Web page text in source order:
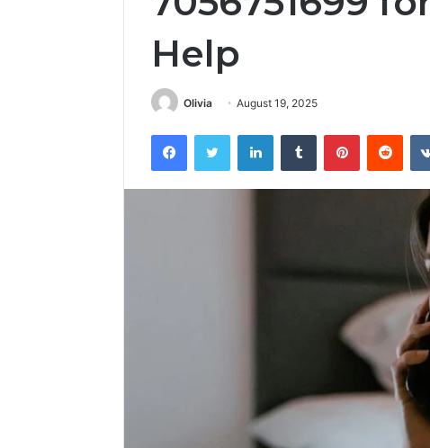
Help
Olivia August 19, 2025
FacebookTwitter LinkedInTumblr Pinterest